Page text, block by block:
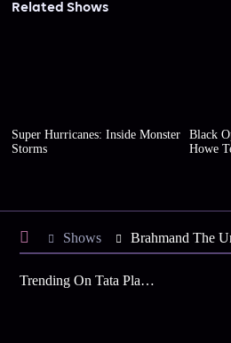
Related Shows
Super Hurricanes: Inside Monster
Storms
Black
Howe
Shows Brahmand The
Trending On Tata Play Binge